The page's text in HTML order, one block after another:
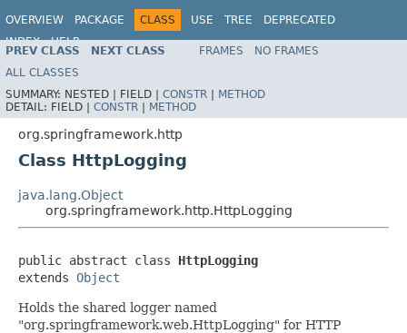
OVERVIEW PACKAGE CLASS USE TREE
DEPRECATED
INDEX
HELP
Spring Framework
PREV CLASS NEXT CLASS FRAMES
NO FRAMES
ALL CLASSES
SUMMARY: NESTED | FIELD | CONSTR | METHOD
DETAIL: FIELD | CONSTR | METHOD
org.springframework.http
Class HttpLogging
java.lang.Object
org.springframework.http.HttpLogging
public abstract class HttpLogging
extends Object
Holds the shared logger named
"org.springframework.web.HttpLogging" for HTTP